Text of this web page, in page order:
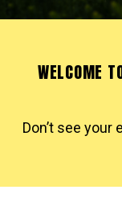
WELCOME
Don’t see your